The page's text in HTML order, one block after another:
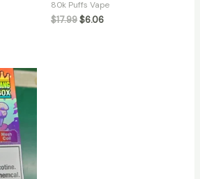
80k Puffs Vape
$17.99$6.06